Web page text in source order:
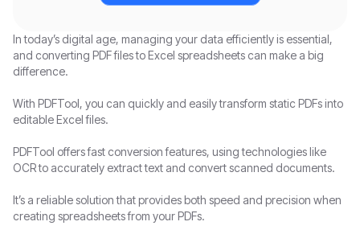
In today’s digital age, managing your data efficiently is essential,
and converting PDF files to Excel spreadsheets can make a big
difference.
With PDFTool, you can quickly and easily transform static PDFs into
editable Excel files.
PDFTool offers fast conversion features, using technologies like
OCR to accurately extract text and convert scanned documents.
It’s a reliable solution that provides both speed and precision when
creating spreadsheets from your PDFs.